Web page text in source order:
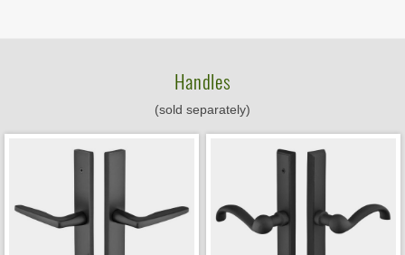
Handles
(sold separately)